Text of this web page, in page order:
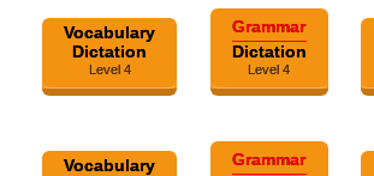
Vocabulary
Dictation
Level 4
Grammar
Dictation
Level 4
Vocabulary
Grammar